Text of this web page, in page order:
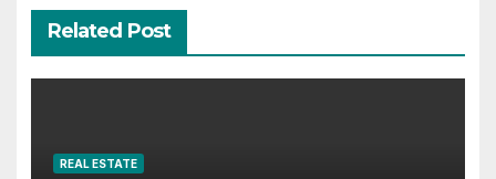
Related Post
REAL ESTATE